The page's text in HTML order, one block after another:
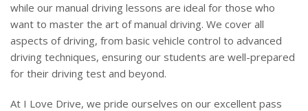
while our manual driving lessons are ideal for those who
want to master the art of manual driving. We cover all
aspects of driving, from basic vehicle control to advanced
driving techniques, ensuring our students are well-prepared
for their driving test and beyond.
At I Love Drive, we pride ourselves on our excellent pass